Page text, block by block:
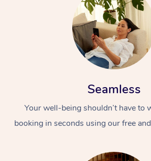
Seamless
Your well-being shouldn’t have to
booking in seconds using our free